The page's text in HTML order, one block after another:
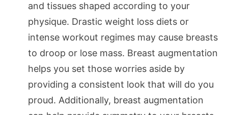
and tissues shaped according to your
physique. Drastic weight loss diets or
intense workout regimes may cause breasts
to droop or lose mass. Breast augmentation
helps you set those worries aside by
providing a consistent look that will do you
proud. Additionally, breast augmentation